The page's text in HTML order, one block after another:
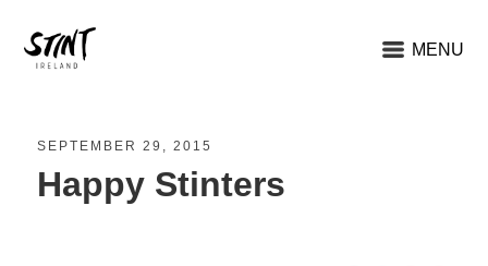
MENU
SEPTEMBER 29, 2015
Happy Stinters